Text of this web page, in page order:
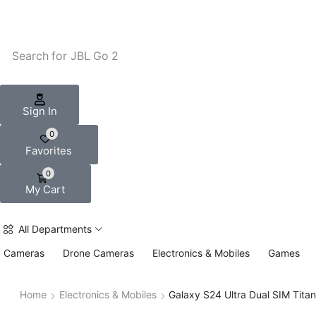
Search for JBL Go 2
Sign In
0
Favorites
0
My Cart
All Departments
Cameras
Drone Cameras Electronics & Mobiles Games
Home Electronics & Mobiles Galaxy S24 Ultra Dual SIM